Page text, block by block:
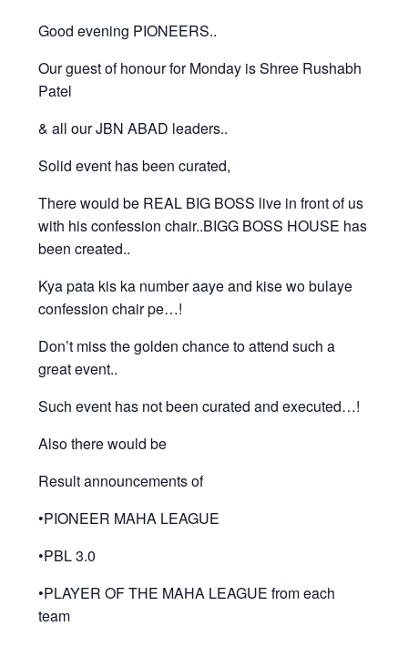
Good evening PIONEERS..
Our guest of honour for Monday is Shree Rushabh
Patel
& all our JBN ABAD leaders..
Solid event has been curated,
There would be REAL BIG BOSS live in front of us
with his confession chair..BIGG BOSS HOUSE has
been created..
Kya pata kis ka number aaye and kise wo bulaye
confession chair pe…!
Don’t miss the golden chance to attend such a
great event..
Such event has not been curated and executed…!
Also there would be
Result announcements of
•PIONEER MAHA LEAGUE
•PBL 3.0
•PLAYER OF THE MAHA LEAGUE from each
team